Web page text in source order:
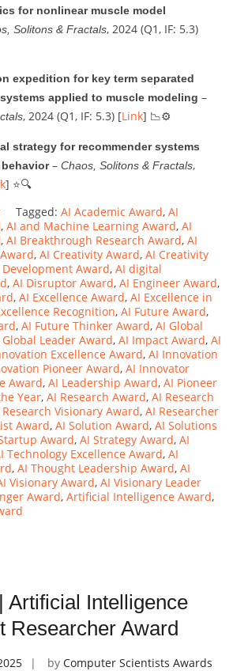
for nonlinear muscle model
Solitons & Fractals, 2024 (Q1, IF: 5.3)
expedition for key term separated
applied to muscle modeling –
, 2024 (Q1, IF: 5.3) [Link] 📉⚙️
strategy for recommender systems
– Chaos, Solitons & Fractals,
] ⭐🔍
Tagged: AI Academic Award, AI
, AI and Machine Learning Award, AI
, AI Breakthrough Research Award, AI
, AI Creativity Award, AI Creativity
Development Award, AI digital
, AI Disruptor Award, AI Engineer Award,
, AI Excellence Award, AI Excellence in
Recognition, AI Future Award,
, AI Future Thinker Award, AI Global
Global Leader Award, AI Impact Award, AI
Excellence Award, AI Innovation
Pioneer Award, AI Innovator
Award, AI Leadership Award, AI Pioneer
Year, AI Research Award, AI Research
Research Visionary Award, AI Researcher
Award, AI Solution Award, AI Solutions
Award, AI Strategy Award, AI
Technology Excellence Award, AI
, AI Thought Leadership Award, AI
Visionary Award, AI Visionary Leader
Award, Artificial Intelligence Award,
Artificial Intelligence
Researcher Award
by Computer Scientists Awards